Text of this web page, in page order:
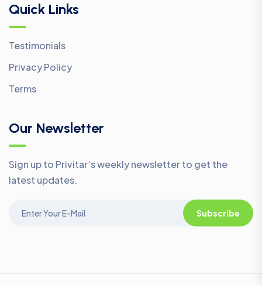
Quick Links
Testimonials
Privacy Policy
Terms
Our Newsletter
Sign up to Privitar’s weekly newsletter to get the
latest updates.
Subscribe